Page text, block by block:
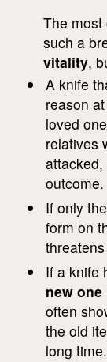
The most
such a
vitality,
A knife
reason
loved
relatives
outcome.
If only the
form on
If a knife
new one
often
the old
long time.